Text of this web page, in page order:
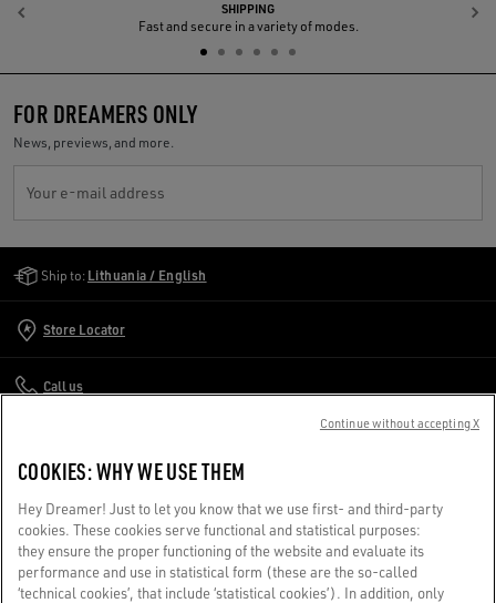
SHIPPING
Fast and secure in a variety of modes.
Previous
FOR DREAMERS ONLY
News, previews, and more.
Your e-mail address
Ship to: Lithuania / English
Store Locator
Call us
CORPORATE
COOKIES: WHY WE USE THEM
Hey Dreamer! Just to let you know that we use first- and third-party
cookies. These cookies serve functional and statistical purposes:
they ensure the proper functioning of the website and evaluate its
performance and use in statistical form (these are the so-called
‘technical cookies’, that include ‘statistical cookies’). In addition, only
Continue without accepting X